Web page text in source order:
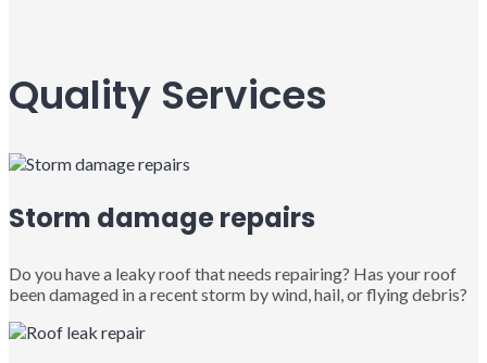
Quality Services
Storm damage repairs
Do you have a leaky roof that needs repairing? Has your roof
been damaged in a recent storm by wind, hail, or flying debris?